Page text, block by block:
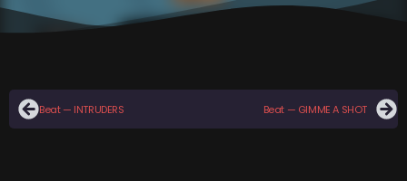
Beat — INTRUDERS Beat — GIMME A SHOT